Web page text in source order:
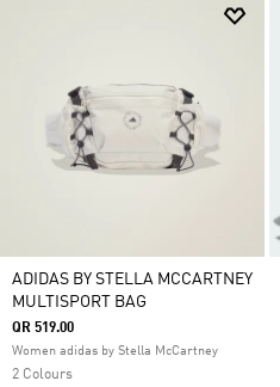
ADIDAS BY STELLA MCCARTNEY
MULTISPORT BAG
QR 519.00
Women adidas by Stella McCartney
2 Colours